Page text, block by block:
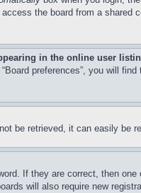
the board from a
in the online user
preferences”, you will
be retrieved, it can easily be
If they are correct, then
will also require new